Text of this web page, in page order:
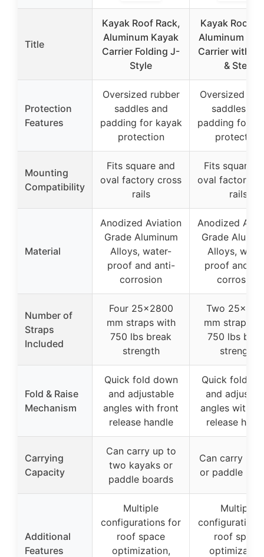
Title
Kayak Roof Rack,
Aluminum Kayak
Carrier Folding J-
Style
Kayak Roof
Aluminum J-
Carrier with
& Step
Protection
Features
Oversized rubber
saddles and
padding for kayak
protection
Oversized
saddles
padding for
protection
Mounting
Compatibility
Fits square and
oval factory cross
rails
Fits square
oval factory
rails
Material
Anodized Aviation
Grade Aluminum
Alloys, water-
proof and anti-
corrosion
Anodized
Grade
Alloys,
proof and
corrosion
Number of
Straps
Included
Four 25×2800
mm straps with
750 lbs break
strength
Two
mm straps
750 lbs
strength
Fold & Raise
Mechanism
Quick fold down
and adjustable
angles with front
release handle
Quick fold
and
angles with
release
Carrying
Capacity
Can carry up to
two kayaks or
paddle boards
Can carry
or paddle
Additional
Features
Multiple
configurations for
roof space
optimization,
Multiple
roof space